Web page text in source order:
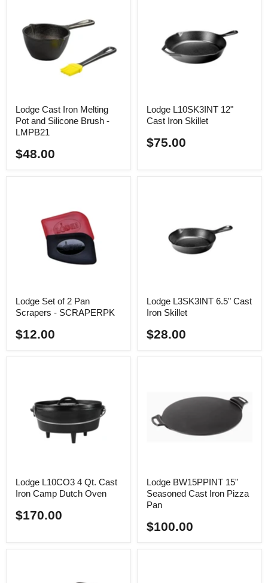
Lodge Cast Iron Melting
Pot and Silicone Brush -
LMPB21
$48.00
Lodge L10SK3INT 12"
Cast Iron Skillet
$75.00
Lodge Set of 2 Pan
Scrapers - SCRAPERPK
$12.00
Lodge L3SK3INT 6.5" Cast
Iron Skillet
$28.00
Lodge L10CO3 4 Qt. Cast
Iron Camp Dutch Oven
$170.00
Lodge BW15PPINT 15"
Seasoned Cast Iron Pizza
Pan
$100.00